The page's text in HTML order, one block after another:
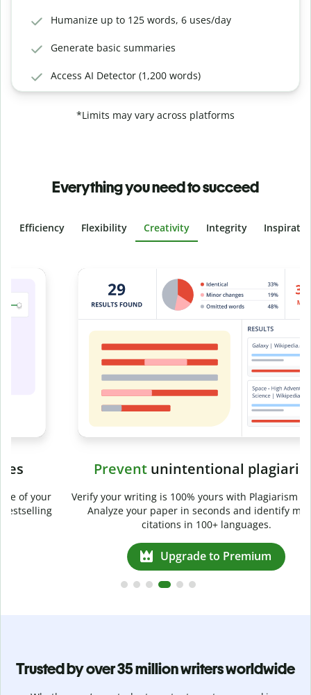
Humanize up to 125 words, 6 uses/day
Generate basic summaries
Access AI Detector (1,200 words)
*Limits may vary across platforms
Everything you need to succeed
Efficiency Flexibility Creativity Integrity
Slide 4 of 6
Preventunintentional plagiarism
Verify your writing is 100% yours with Plagiarism Checker.
Analyze your paper in seconds and identify missed
citations in 100+ languages.
Upgrade to Premium
Trusted by over 35 million writers worldwide